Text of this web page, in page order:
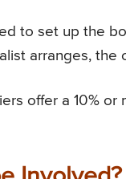
to set up the
arranges,
offer a 10%